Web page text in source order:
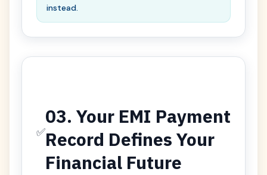
instead.
✅
03. Your EMI Payment
Record Defines Your
Financial Future